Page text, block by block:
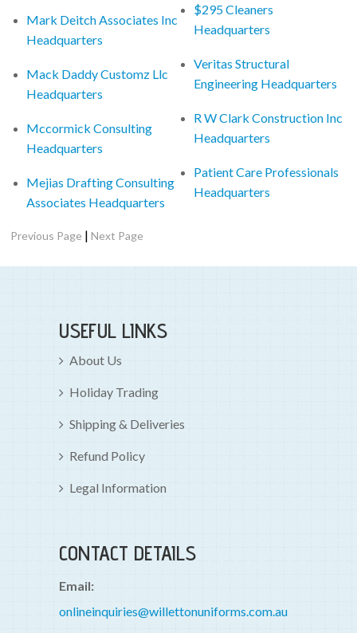
Mark Deitch Associates Inc
Headquarters
Mack Daddy Customz Llc
Headquarters
Mccormick Consulting
Headquarters
Mejias Drafting Consulting
Associates Headquarters
$295 Cleaners
Headquarters
Veritas Structural
Engineering Headquarters
R W Clark Construction Inc
Headquarters
Patient Care Professionals
Headquarters
Previous Page |Next Page
USEFUL LINKS
About Us
Holiday Trading
Shipping & Deliveries
Refund Policy
Legal Information
CONTACT DETAILS
Email:
onlineinquiries@willettonuniforms.com.au